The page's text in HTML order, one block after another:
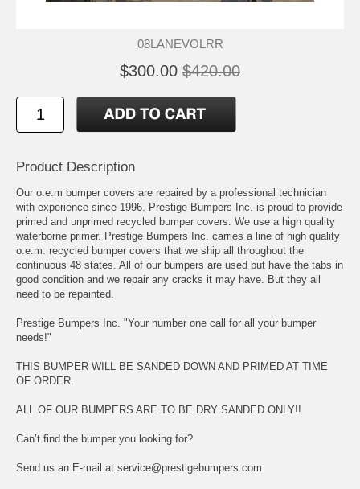
08LANEVOLRR
$300.00 $420.00
Product Description
Our o.e.m bumper covers are repaired by a professional technician
with experience since 1996. Prestige Bumpers Inc. is proud to provide
primed and unprimed recycled bumper covers. We use a high quality
waterborne primer. Prestige Bumpers Inc. carries a line of high quality
o.e.m. recycled bumper covers that we ship all throughout the
continuous 48 states. All of our bumpers are used but have the tabs in
good condition and we repair any cracks it may have. But they all
need to be repainted.
Prestige Bumpers Inc. "Your number one call for all your bumper
needs!"
THIS BUMPER WILL BE SANDED DOWN AND PRIMED AT TIME
OF ORDER.
ALL OF OUR BUMPERS ARE TO BE DRY SANDED ONLY!!
Can’t find the bumper you looking for?
Send us an E-mail at service@prestigebumpers.com